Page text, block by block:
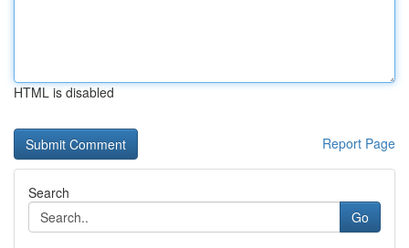
HTML is disabled
Report Page
Search
Go